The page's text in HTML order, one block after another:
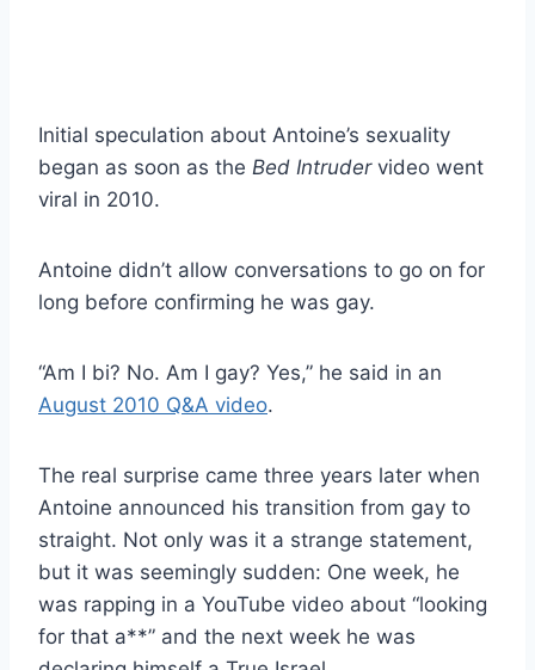
Initial speculation about Antoine’s sexuality
began as soon as the Bed Intrudervideo went
viral in 2010.
Antoine didn’t allow conversations to go on for
long before confirming he was gay.
“Am I bi? No. Am I gay? Yes,” he said in an
August 2010 Q&A video.
The real surprise came three years later when
Antoine announced his transition from gay to
straight. Not only was it a strange statement,
but it was seemingly sudden: One week, he
was rapping in a YouTube video about “looking
for that a**” and the next week he was